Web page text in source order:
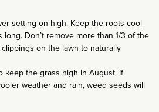
setting on high. Keep the roots cool
long. Don’t remove more than 1/3 of the
on the lawn to naturally
keep the grass high in August. If
weather and rain, weed seeds will